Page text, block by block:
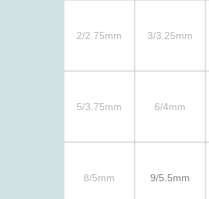
2/2.75mm 3/3.25mm
5/3.75mm 6/4mm
8/5mm 9/5.5mm